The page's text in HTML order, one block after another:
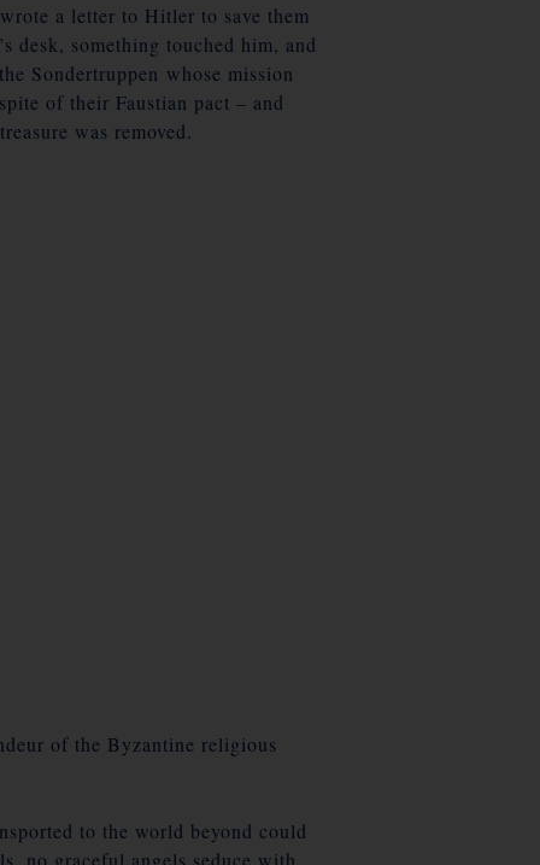
a letter to Hitler to save them
desk, something touched him, and
Sondertruppen whose mission
of their Faustian pact – and
was removed.
of the Byzantine religious
to the world beyond could